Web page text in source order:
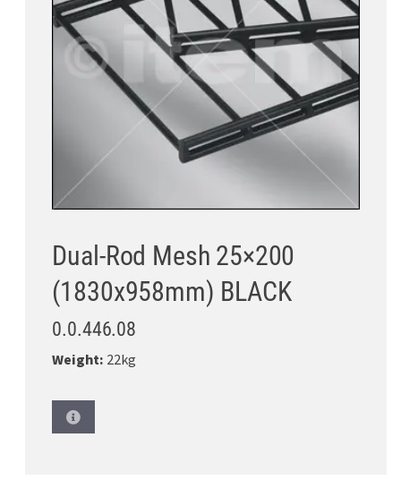
Dual-Rod Mesh 25×200
(1830x958mm) BLACK
0.0.446.08
Weight: 22kg